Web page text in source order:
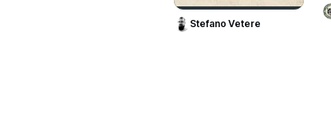
Stefano Vetere